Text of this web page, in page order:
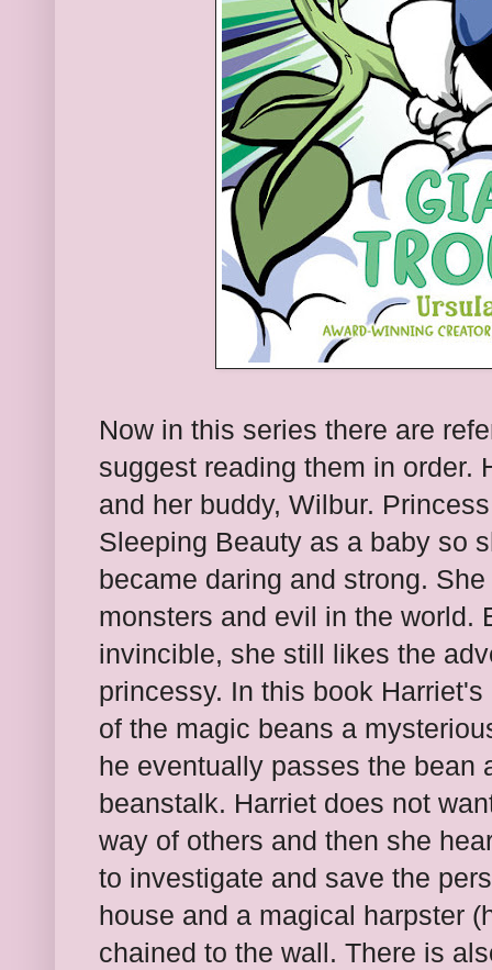
Now in this series there are
suggest reading them in order.
and her buddy, Wilbur.
Sleeping Beauty as a baby so
became daring and strong.
monsters and evil in the world.
invincible, she still likes the
princessy. In this book
of the magic beans a
he eventually passes the bean
beanstalk. Harriet does not
way of others and then she
to investigate and save the
house and a magical harpster
chained to the wall. There is